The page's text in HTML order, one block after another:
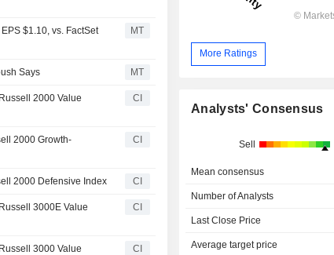
$1.10, vs. FactSet MT
Says MT
2000 Value CI
2000 Growth- CI
2000 Defensive Index CI
3000E Value CI
3000 Value CI
More Ratings
Analysts' Consensus
Sell
Mean consensus
Number of Analysts
Last Close Price
Average target price